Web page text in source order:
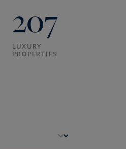
207
LUXURY
PROPERTIES